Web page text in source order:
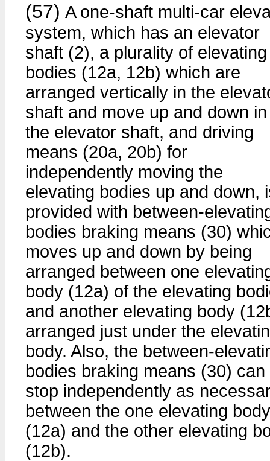
(57) A one-shaft multi-car
system, which has an elevator
shaft (2), a plurality of elevating
bodies (12a, 12b) which are
arranged vertically in the
shaft and move up and down in
the elevator shaft, and driving
means (20a, 20b) for
independently moving the
elevating bodies up and down,
provided with between-
bodies braking means (30)
moves up and down by being
arranged between one
body (12a) of the elevating
and another elevating body
arranged just under the
body. Also, the between-
bodies braking means (30) can
stop independently as
between the one elevating body
(12a) and the other elevating
(12b).